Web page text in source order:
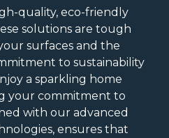
quality, eco-friendly
solutions are tough
surfaces and the
to sustainability
a sparkling home
your commitment to
with our advanced
ensures that